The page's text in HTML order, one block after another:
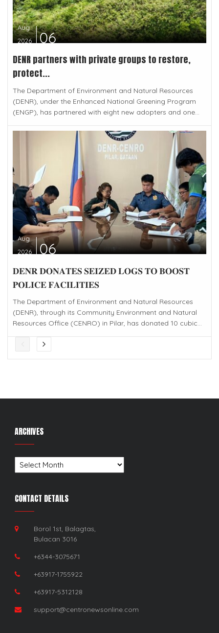
Aug
2026
06
DENR partners with private groups to restore,
protect...
The Department of Environment and Natural Resources
(DENR), under the Enhanced National Greening Program
(ENGP), has partnered with eight new adopters and one...
Aug
2026
06
𝐃𝐄𝐍𝐑 𝐃𝐎𝐍𝐀𝐓𝐄𝐒 𝐒𝐄𝐈𝐙𝐄𝐃 𝐋𝐎𝐆𝐒 𝐓𝐎 𝐁𝐎𝐎𝐒𝐓
𝐏𝐎𝐋𝐈𝐂𝐄 𝐅𝐀𝐂𝐈𝐋𝐈𝐓𝐈𝐄𝐒
The Department of Environment and Natural Resources
(DENR), through its Community Environment and Natural
Resources Office (CENRO) in Pilar, has donated 10 cubic...
ARCHIVES
Archives
CONTACT DETAILS
Borol 1st, Balagtas,
Bulacan 3016
+6344-3075671
+63917-1755922
+63917-5312128
support@centronewsonline.com